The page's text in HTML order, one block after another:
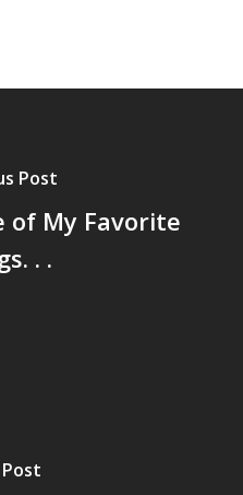
Post
of My Favorite
. .